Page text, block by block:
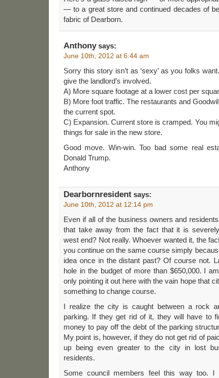
— to a great store and continued decades of
fabric of Dearborn.
Anthonysays:
June 10th, 2012 at 6:44 am
Sorry this story isn’t as ‘sexy’ as you folks
give the landlord’s involved.
A) More square footage at a lower cost per
B) More foot traffic. The restaurants and
the current spot.
C) Expansion. Current store is cramped. You
things for sale in the new store.
Good move. Win-win. Too bad some real
Donald Trump.
Anthony
Dearbornresident says:
June 10th, 2012 at 12:14 pm
Even if all of the business owners and
that take away from the fact that it is
west end? Not really. Whoever wanted it, the
you continue on the same course simply
idea once in the distant past? Of course not.
hole in the budget of more than $650,000. I
only pointing it out here with the vain hope that
something to change course.
I realize the city is caught between a rock
parking. If they get rid of it, they will have to
money to pay off the debt of the parking
My point is, however, if they do not get rid of
up being even greater to the city in lost
residents.
Some council members feel this way too. I